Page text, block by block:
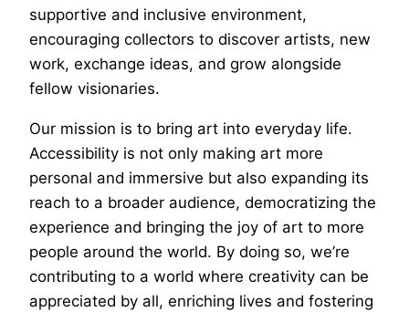
supportive and inclusive environment,
encouraging collectors to discover artists, new
work, exchange ideas, and grow alongside
fellow visionaries.
Our mission is to bring art into everyday life.
Accessibility is not only making art more
personal and immersive but also expanding its
reach to a broader audience, democratizing the
experience and bringing the joy of art to more
people around the world. By doing so, we’re
contributing to a world where creativity can be
appreciated by all, enriching lives and fostering